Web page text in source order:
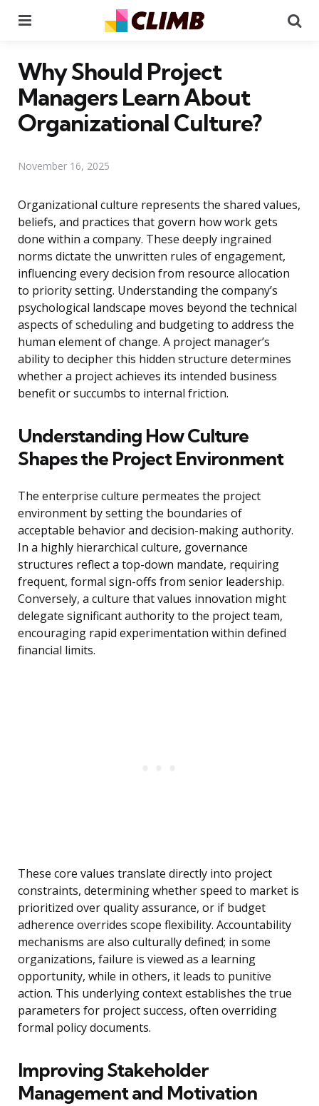
Why Should Project
Managers Learn About
Organizational Culture?
November 16, 2025
Organizational culture represents the shared values,
beliefs, and practices that govern how work gets
done within a company. These deeply ingrained
norms dictate the unwritten rules of engagement,
influencing every decision from resource allocation
to priority setting. Understanding the company’s
psychological landscape moves beyond the technical
aspects of scheduling and budgeting to address the
human element of change. A project manager’s
ability to decipher this hidden structure determines
whether a project achieves its intended business
benefit or succumbs to internal friction.
Understanding How Culture
Shapes the Project Environment
The enterprise culture permeates the project
environment by setting the boundaries of
acceptable behavior and decision-making authority.
In a highly hierarchical culture, governance
structures reflect a top-down mandate, requiring
frequent, formal sign-offs from senior leadership.
Conversely, a culture that values innovation might
delegate significant authority to the project team,
encouraging rapid experimentation within defined
financial limits.
These core values translate directly into project
constraints, determining whether speed to market is
prioritized over quality assurance, or if budget
adherence overrides scope flexibility. Accountability
mechanisms are also culturally defined; in some
organizations, failure is viewed as a learning
opportunity, while in others, it leads to punitive
action. This underlying context establishes the true
parameters for project success, often overriding
formal policy documents.
Improving Stakeholder
Management and Motivation